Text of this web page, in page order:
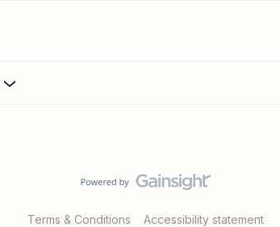
Terms & Conditions Accessibility statement